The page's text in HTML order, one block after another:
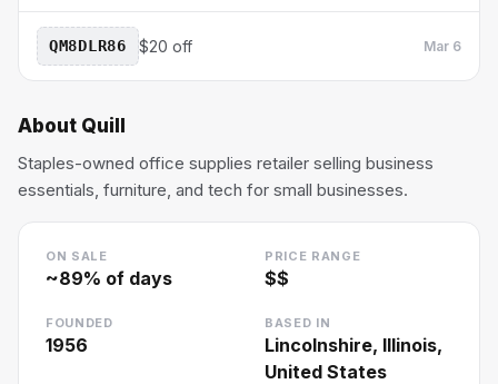
QM8DLR86 $20 off Mar 6
About Quill
Staples-owned office supplies retailer selling business
essentials, furniture, and tech for small businesses.
ON SALE
~89% of days
PRICE RANGE
$$
FOUNDED
1956
BASED IN
Lincolnshire, Illinois,
United States